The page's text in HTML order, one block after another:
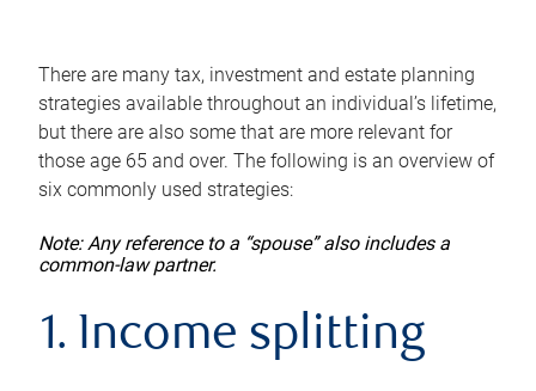
There are many tax, investment and estate planning
strategies available throughout an individual’s lifetime,
but there are also some that are more relevant for
those age 65 and over. The following is an overview of
six commonly used strategies:
Note: Any reference to a “spouse” also includes a
common-law partner.
1. Income splitting